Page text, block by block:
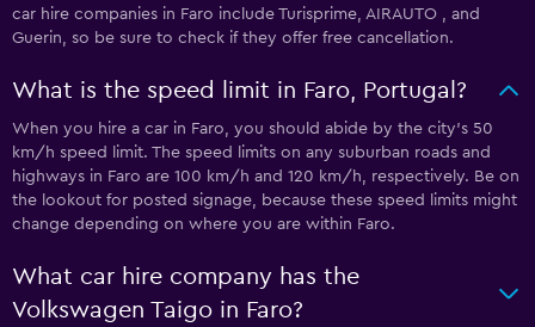
car hire companies in Faro include Turisprime, AIRAUTO , and
Guerin, so be sure to check if they offer free cancellation.
What is the speed limit in Faro, Portugal?
When you hire a car in Faro, you should abide by the city’s 50
km/h speed limit. The speed limits on any suburban roads and
highways in Faro are 100 km/h and 120 km/h, respectively. Be on
the lookout for posted signage, because these speed limits might
change depending on where you are within Faro.
What car hire company has the
Volkswagen Taigo in Faro?